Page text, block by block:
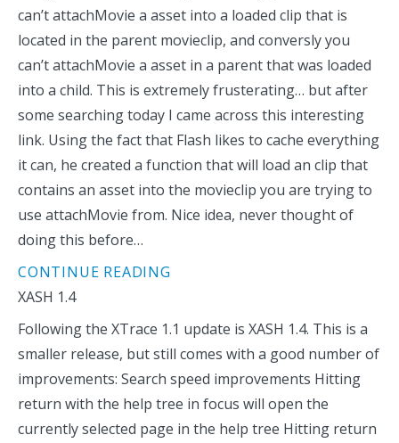
can’t attachMovie a asset into a loaded clip that is
located in the parent movieclip, and conversly you
can’t attachMovie a asset in a parent that was loaded
into a child. This is extremely frusterating… but after
some searching today I came across this interesting
link. Using the fact that Flash likes to cache everything
it can, he created a function that will load an clip that
contains an asset into the movieclip you are trying to
use attachMovie from. Nice idea, never thought of
doing this before…
CONTINUE READING
XASH 1.4
Following the XTrace 1.1 update is XASH 1.4. This is a
smaller release, but still comes with a good number of
improvements: Search speed improvements Hitting
return with the help tree in focus will open the
currently selected page in the help tree Hitting return